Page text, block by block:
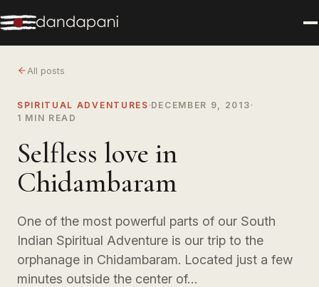
All posts
SPIRITUAL ADVENTURES DECEMBER 9, 2013
1 MIN READ
Selfless love in
Chidambaram
One of the most powerful parts of our South
Indian Spiritual Adventure is our trip to the
orphanage in Chidambaram. Located just a few
minutes outside the center of…